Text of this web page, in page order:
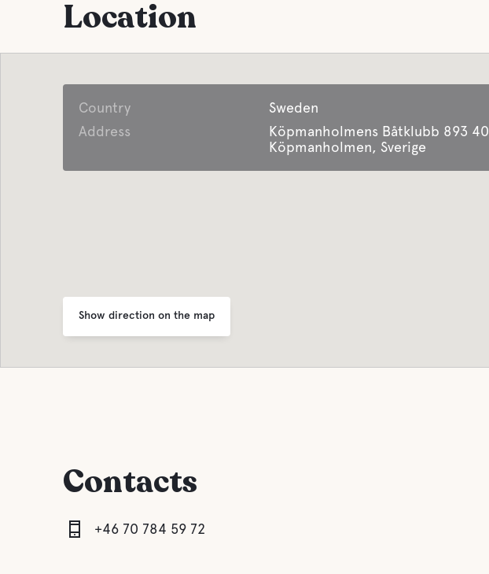
Location
Country
Sweden
Address
Köpmanholmens Båtklubb 893 40
Köpmanholmen, Sverige
Show direction on the map
Contacts
+46 70 784 59 72